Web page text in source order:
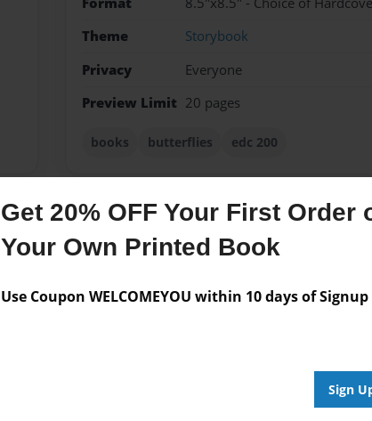
Get 20% OFF Your First Order
Your Own Printed Book
Use Coupon WELCOMEYOU within 10 days of Signup
Sign
Theme
Storybook
Privacy
Everyone
Preview Limit 20 pages
books butterflies edc 200
Messages from the Author